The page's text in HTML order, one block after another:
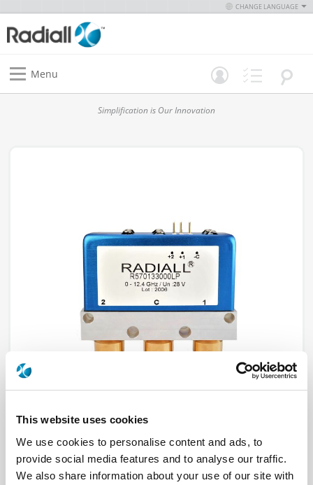
This website uses cookies
We use cookies to personalise content and ads, to
provide social media features and to analyse our traffic.
We also share information about your use of our site with
CHANGE LANGUAGE
Menu
Simplification is Our Innovation
R570112000LP